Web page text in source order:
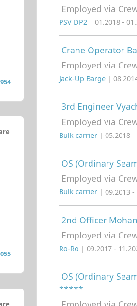
954
Employed via
PSV DP2 | 01.2018 -
Crane Operator
Employed via
Jack-Up Barge |
3rd Engineer
Employed via
Bulk carrier | 05.2018 -
OS (Ordinary
Employed via
Bulk carrier | 09.2013 -
2nd Officer
Employed via
Ro-Ro | 09.2017 -
OS (Ordinary
*****